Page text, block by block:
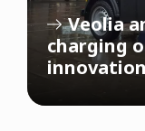
Veolia
charging